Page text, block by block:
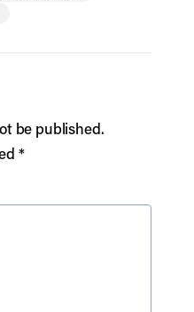
be published.
*